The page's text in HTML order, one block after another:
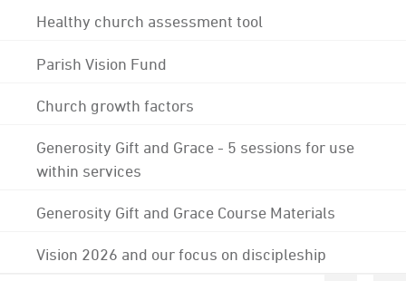
Healthy church assessment tool
Parish Vision Fund
Church growth factors
Generosity Gift and Grace - 5 sessions for use
within services
Generosity Gift and Grace Course Materials
Vision 2026 and our focus on discipleship